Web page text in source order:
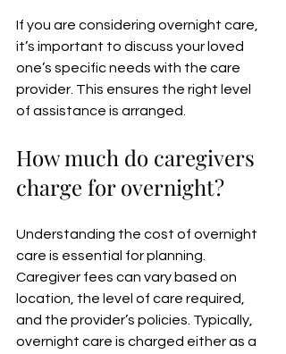
If you are considering overnight care,
it’s important to discuss your loved
one’s specific needs with the care
provider. This ensures the right level
of assistance is arranged.
How much do caregivers
charge for overnight?
Understanding the cost of overnight
care is essential for planning.
Caregiver fees can vary based on
location, the level of care required,
and the provider’s policies. Typically,
overnight care is charged either as a